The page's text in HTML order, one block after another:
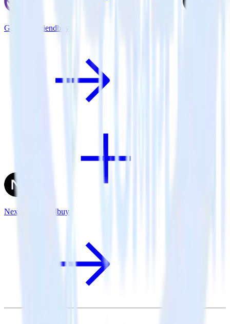
Gatsby + Friendbuy
Next.js + Friendbuy